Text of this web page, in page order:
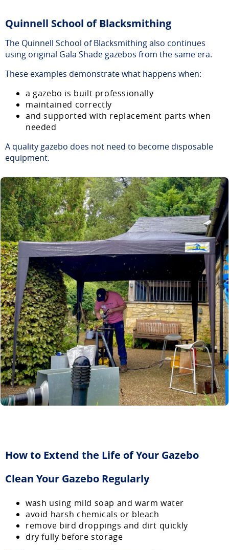
Quinnell School of Blacksmithing
The Quinnell School of Blacksmithing also continues
using original Gala Shade gazebos from the same era.
These examples demonstrate what happens when:
a gazebo is built professionally
maintained correctly
and supported with replacement parts when
needed
A quality gazebo does not need to become disposable
equipment.
How to Extend the Life of Your Gazebo
Clean Your Gazebo Regularly
wash using mild soap and warm water
avoid harsh chemicals or bleach
remove bird droppings and dirt quickly
dry fully before storage